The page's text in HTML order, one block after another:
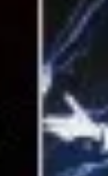
One Precursor:
OF THE
to the Humble Atheist